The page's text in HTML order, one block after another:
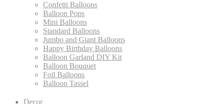
Confetti Balloons
Balloon Pops
Mini Balloons
Standard Balloons
Jumbo and Giant Balloons
Happy Birthday Balloons
Balloon Garland DIY Kit
Balloon Bouquet
Foil Balloons
Balloon Tassel
Decor